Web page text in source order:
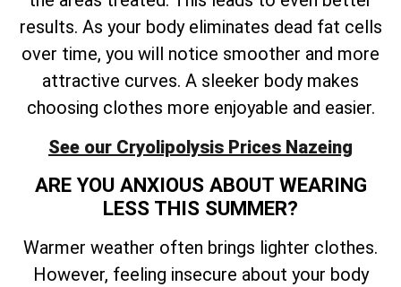
results. As your body eliminates dead fat cells
over time, you will notice smoother and more
attractive curves. A sleeker body makes
choosing clothes more enjoyable and easier.
See our Cryolipolysis Prices Nazeing
ARE YOU ANXIOUS ABOUT WEARING
LESS THIS SUMMER?
Warmer weather often brings lighter clothes.
However, feeling insecure about your body